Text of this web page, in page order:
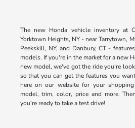
The new Honda vehicle inventory at
Yorktown Heights, NY - near Tarrytown,
Peekskill, NY, and Danbury, CT -
models. If you're in the market for a new
new model, we've got the ride you're
so that you can get the features you
here on our website for your
model, trim, color, price and more.
you're ready to take a test drive!